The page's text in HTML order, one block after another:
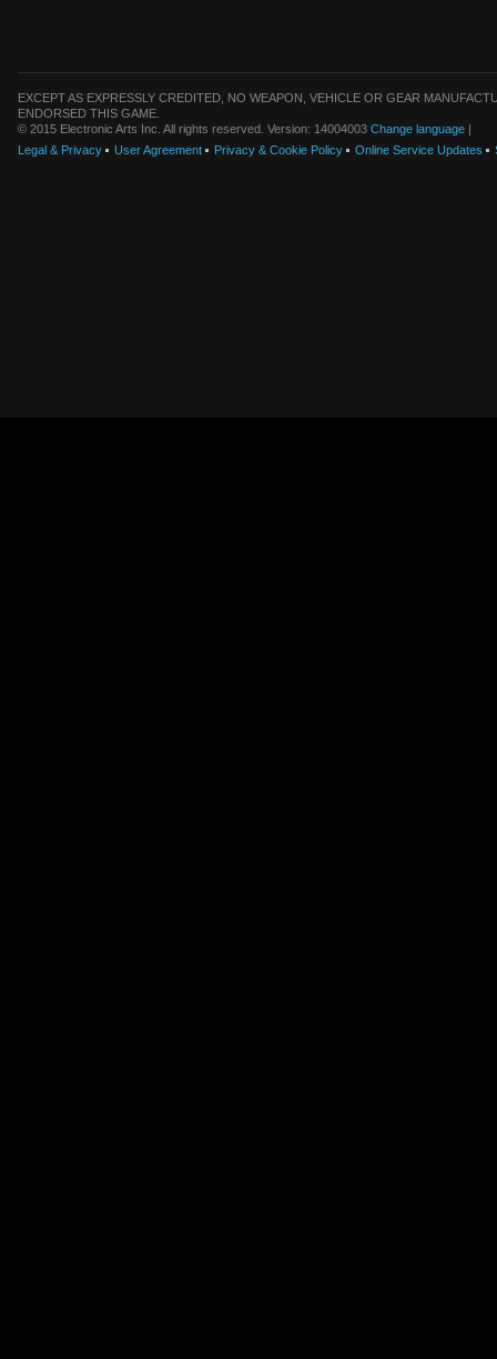
EXCEPT AS EXPRESSLY CREDITED, NO WEAPON, VEHICLE OR GEAR
ENDORSED THIS GAME.
© 2015 Electronic Arts Inc. All rights reserved. Version: 14004003 Change language |
Legal & Privacy
User Agreement Privacy & Cookie Policy Online Service Updates